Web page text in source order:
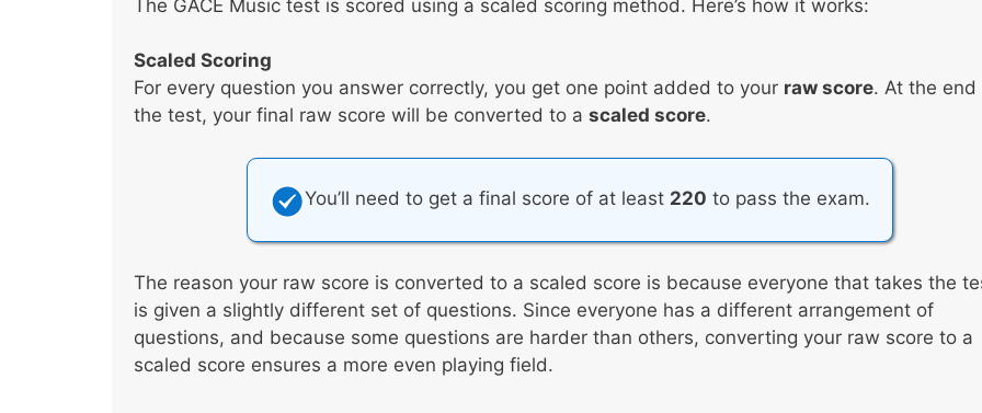
The GACE Music test is scored using a scaled scoring method. Here’s how it works:
Scaled Scoring
For every question you answer correctly, you get one point added to your raw score. At the end
the test, your final raw score will be converted to a scaled score.
You’ll need to get a final score of at least 220 to pass the exam.
The reason your raw score is converted to a scaled score is because everyone that takes the
is given a slightly different set of questions. Since everyone has a different arrangement of
questions, and because some questions are harder than others, converting your raw score to a
scaled score ensures a more even playing field.